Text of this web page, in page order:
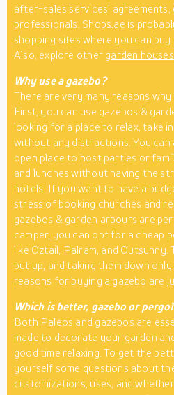
after-sales services’
professionals. Shops.ae is
shopping sites where you can
Also, explore other garden houses
Why use a gazebo?
There are very many reasons why
First, you can use gazebos &
looking for a place to relax, take
without any distractions. You can
open place to host parties or
and lunches without having the
hotels. If you want to have a
stress of booking churches and
gazebos & garden arbours are
camper, you can opt for a cheap
like Oztail, Palram, and Outsunny.
put up, and taking them down
reasons for buying a gazebo are
Which is better, gazebo or
Both Paleos and gazebos are
made to decorate your garden
good time relaxing. To get the
yourself some questions about
customizations, uses, and